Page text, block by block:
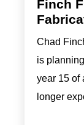
Finch
Chad
is
year 15 of
longer